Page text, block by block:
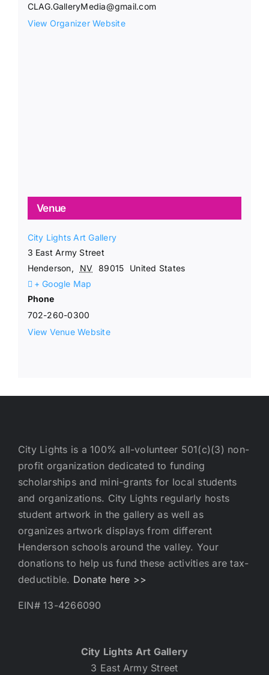
CLAG.GalleryMedia@gmail.com
View Organizer Website
Venue
City Lights Art Gallery
3 East Army Street
Henderson, NV 89015
United States
+ Google Map
Phone
702-260-0300
View Venue Website
City Lights is a 100% all-volunteer 501(c)(3) non-
profit organization dedicated to funding
scholarships and mini-grants for local students
and organizations. City Lights regularly hosts
student artwork in the gallery as well as
organizes artwork displays from different
Henderson schools around the valley. Your
donations to help us fund these activities are tax-
deductible. Donate here >>
EIN# 13-4266090
City Lights Art Gallery
3 East Army Street